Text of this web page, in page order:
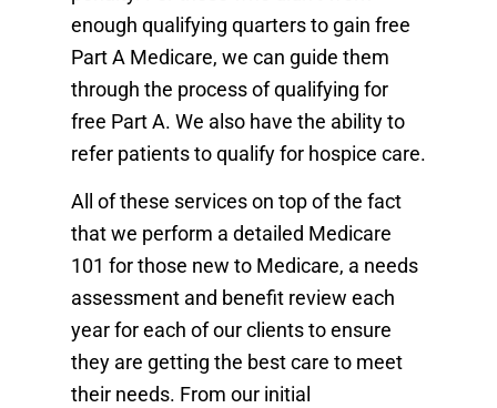
enough qualifying quarters to gain free
Part A Medicare, we can guide them
through the process of qualifying for
free Part A. We also have the ability to
refer patients to qualify for hospice care.
All of these services on top of the fact
that we perform a detailed Medicare
101 for those new to Medicare, a needs
assessment and benefit review each
year for each of our clients to ensure
they are getting the best care to meet
their needs. From our initial